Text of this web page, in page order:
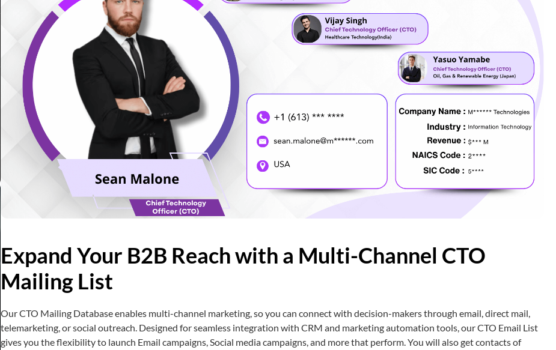
Expand Your B2B Reach with a Multi-Channel CTO
Mailing List
Our CTO Mailing Database enables multi-channel marketing, so you can connect with decision-makers through email, direct mail,
telemarketing, or social outreach. Designed for seamless integration with CRM and marketing automation tools, our CTO Email List
gives you the flexibility to launch Email campaigns, Social media campaigns, and more that perform. You will also get contacts of